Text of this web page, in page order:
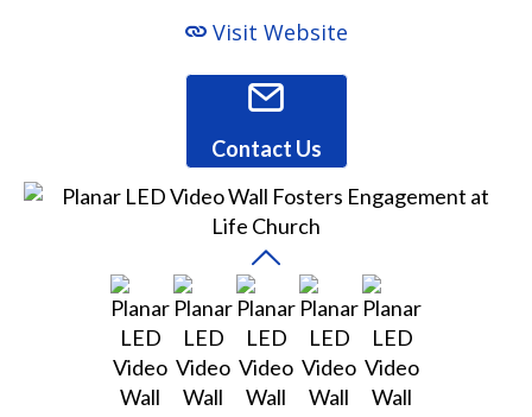
Visit Website
Contact Us